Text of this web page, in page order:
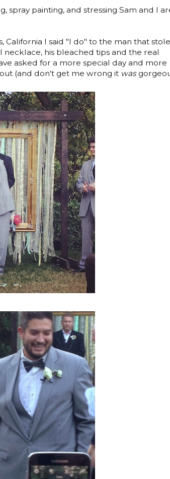
spray painting, and stressing Sam and I
I said "I do" to the man that stole
necklace, his bleached tips and the real
asked for a more special day and more
(and don't get me wrong it was